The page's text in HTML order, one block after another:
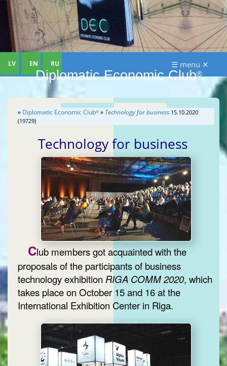
Diplomatic Economic Club®
LV EN RU ☰ menu ✕
» Diplomatic Economic Club® » Technology for business 15.10.2020
(19729)
Technology for business
Club members got acquainted with the
proposals of the participants of business
technology exhibition RIGA COMM 2020, which
takes place on October 15 and 16 at the
International Exhibition Center in Riga.